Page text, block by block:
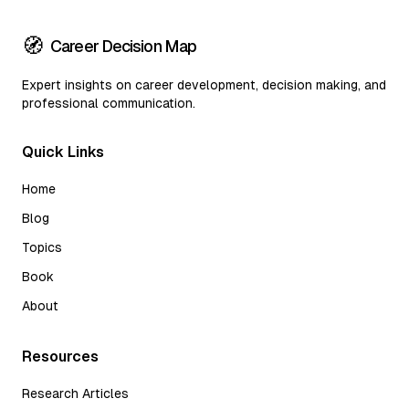
🧭 Career Decision Map
Expert insights on career development, decision making, and
professional communication.
Quick Links
Home
Blog
Topics
Book
About
Resources
Research Articles